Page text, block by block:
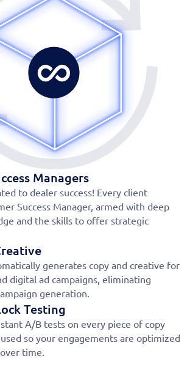
Managers
to dealer success! Every client
Success Manager, armed with deep
and the skills to offer strategic
generates copy and creative for
digital ad campaigns, eliminating
generation.
Testing
A/B tests on every piece of copy
so your engagements are optimized
time.